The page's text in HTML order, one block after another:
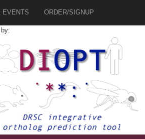
EVENTS ORDER/SIGNUP